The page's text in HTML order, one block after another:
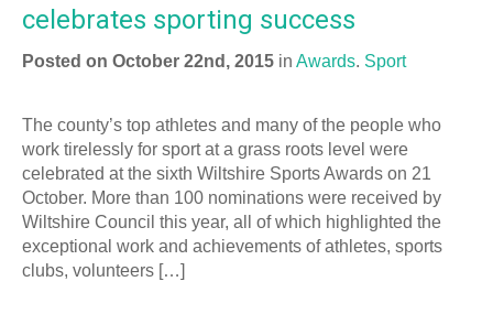
celebrates sporting success
Posted on October 22nd, 2015 in Awards. Sport
The county’s top athletes and many of the people who
work tirelessly for sport at a grass roots level were
celebrated at the sixth Wiltshire Sports Awards on 21
October. More than 100 nominations were received by
Wiltshire Council this year, all of which highlighted the
exceptional work and achievements of athletes, sports
clubs, volunteers […]